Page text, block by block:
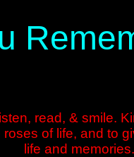
read, & smile.
of life, and to
life and memories.